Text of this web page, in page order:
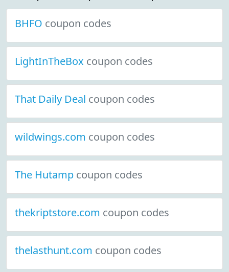
BHFO coupon codes
LightInTheBox coupon codes
That Daily Deal coupon codes
wildwings.com coupon codes
The Hutamp coupon codes
thekriptstore.com coupon codes
thelasthunt.com coupon codes